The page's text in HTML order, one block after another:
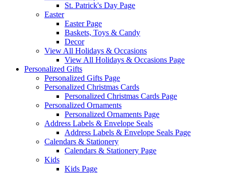
St. Patrick's Day Page
Easter
Easter Page
Baskets, Toys & Candy
Decor
View All Holidays & Occasions
View All Holidays & Occasions Page
Personalized Gifts
Personalized Gifts Page
Personalized Christmas Cards
Personalized Christmas Cards Page
Personalized Ornaments
Personalized Ornaments Page
Address Labels & Envelope Seals
Address Labels & Envelope Seals Page
Calendars & Stationery
Calendars & Stationery Page
Kids
Kids Page